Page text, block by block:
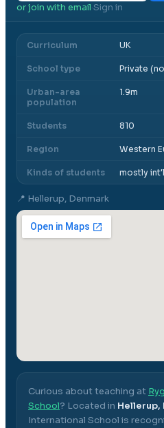
or join with email·Sign in
Curriculum UK
School type Private
Urban-area
population
1.9m
Students 810
Region Western
Kinds of students mostly int'l
📍 Hellerup, Denmark
Curious about teaching at
School? Located in Hellerup,
International School is